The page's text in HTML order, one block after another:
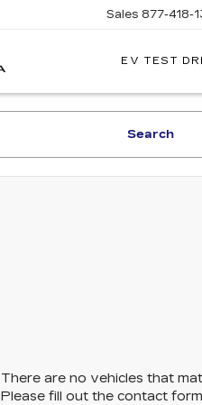
Sales 877-418-
EV TEST
Search
There are no vehicles that
Please fill out the contact